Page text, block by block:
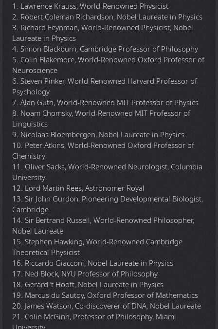
1. Lawrence Krauss, World-Renowned Physicist
2. Robert Coleman Richardson, Nobel Laureate in Physics
3. Richard Feynman, World-Renowned Physicist, Nobel
Laureate in Physics
4. Simon Blackburn, Cambridge Professor of Philosophy
5. Colin Blakemore, World-Renowned Oxford Professor of
Neuroscience
6. Steven Pinker, World-Renowned Harvard Professor of
Psychology
7. Alan Guth, World-Renowned MIT Professor of Physics
8. Noam Chomsky, World-Renowned MIT Professor of
Linguistics
9. Nicolaas Bloembergen, Nobel Laureate in Physics
10. Peter Atkins, World-Renowned Oxford Professor of
Chemistry
11. Oliver Sacks, World-Renowned Neurologist, Columbia
University
12. Lord Martin Rees, Astronomer Royal
13. Sir John Gurdon, Pioneering Developmental Biologist,
Cambridge
14. Sir Bertrand Russell, World-Renowned Philosopher,
Nobel Laureate
15. Stephen Hawking, World-Renowned Cambridge
Theoretical Physicist
16. Riccardo Giacconi, Nobel Laureate in Physics
17. Ned Block, NYU Professor of Philosophy
18. Gerard ‘t Hooft, Nobel Laureate in Physics
19. Marcus du Sautoy, Oxford Professor of Mathematics
20. James Watson, Co-discoverer of DNA, Nobel Laureate
21. Colin McGinn, Professor of Philosophy, Miami